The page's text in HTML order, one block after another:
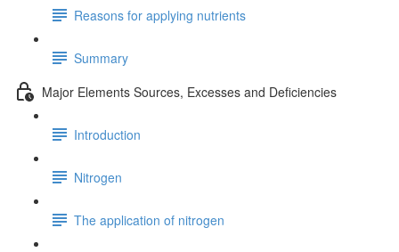
Reasons for applying nutrients
Summary
Major Elements Sources, Excesses and Deficiencies
Introduction
Nitrogen
The application of nitrogen